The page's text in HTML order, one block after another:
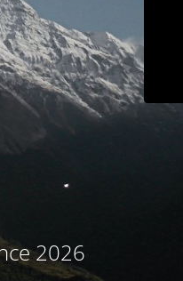
2026